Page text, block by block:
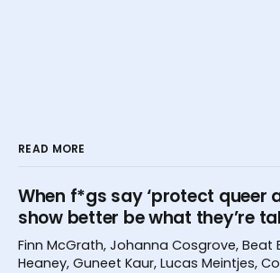
READ MORE
When f*gs say ‘protect queer
show better be what they’re
Finn McGrath, Johanna Cosgrove, Beat
Heaney, Guneet Kaur, Lucas Meintjes,